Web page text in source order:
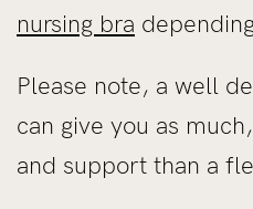
nursing bra
Please note, a well
can give you as
and support than a